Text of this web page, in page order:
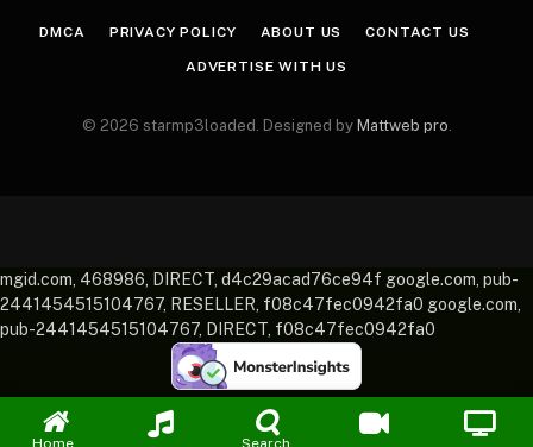
DMCA PRIVACY POLICY ABOUT US CONTACT US
ADVERTISE WITH US
© 2026 starmp3loaded. Designed by Mattweb pro
Home Search
mgid.com, 468986, DIRECT, d4c29acad76ce94f google.com, pub-
2441454515104767, RESELLER, f08c47fec0942fa0 google.com,
pub-2441454515104767, DIRECT, f08c47fec0942fa0